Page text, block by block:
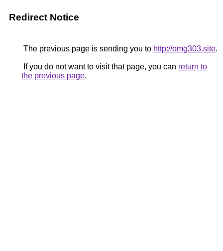
Redirect Notice
The previous page is sending you to http://omg303.site.
If you do not want to visit that page, you can return to
the previous page.